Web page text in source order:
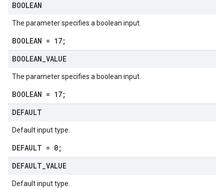
BOOLEAN
The parameter specifies a boolean input.
BOOLEAN = 17;
BOOLEAN VALUE
The parameter specifies a boolean input.
BOOLEAN = 17;
DEFAULT
Default input type.
DEFAULT = 0;
DEFAULT VALUE
Default input type.